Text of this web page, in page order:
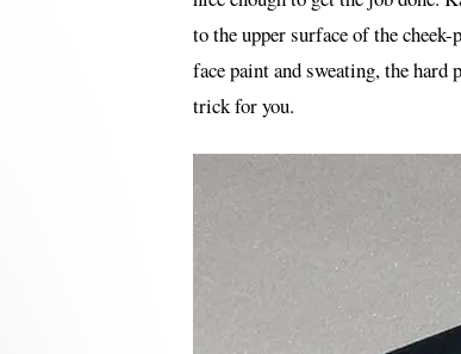
to the upper surface of the
face paint and sweating, the
trick for you.